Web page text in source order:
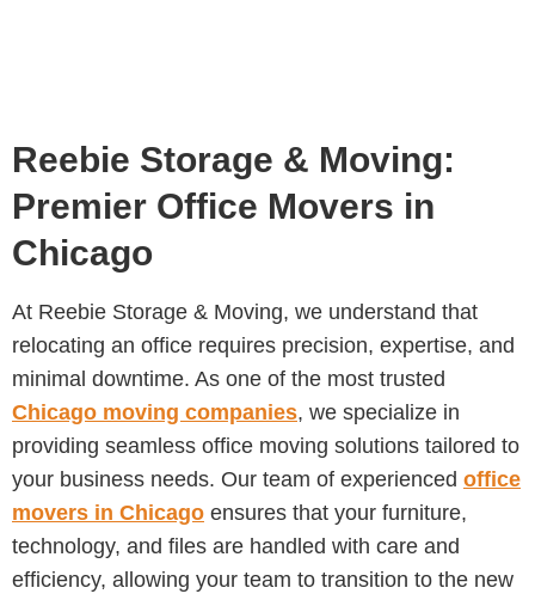
Reebie Storage & Moving:
Premier Office Movers in
Chicago
At Reebie Storage & Moving, we understand that
relocating an office requires precision, expertise, and
minimal downtime. As one of the most trusted
Chicago moving companies, we specialize in
providing seamless office moving solutions tailored to
your business needs. Our team of experienced office
movers in Chicago ensures that your furniture,
technology, and files are handled with care and
efficiency, allowing your team to transition to the new